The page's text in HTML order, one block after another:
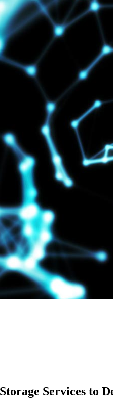
Services to